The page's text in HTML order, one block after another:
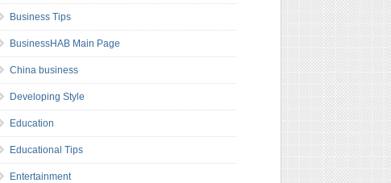
Business Tips
BusinessHAB Main Page
China business
Developing Style
Education
Educational Tips
Entertainment